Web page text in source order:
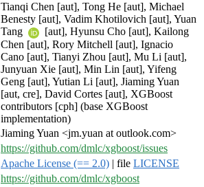
Tianqi Chen [aut], Tong He [aut], Michael
Benesty [aut], Vadim Khotilovich [aut], Yuan
Tang
[aut], Hyunsu Cho [aut], Kailong
Chen [aut], Rory Mitchell [aut], Ignacio
Cano [aut], Tianyi Zhou [aut], Mu Li [aut],
Junyuan Xie [aut], Min Lin [aut], Yifeng
Geng [aut], Yutian Li [aut], Jiaming Yuan
[aut, cre], David Cortes [aut], XGBoost
contributors [cph] (base XGBoost
implementation)
Jiaming Yuan <jm.yuan at outlook.com>
https://github.com/dmlc/xgboost/issues
Apache License (== 2.0) | file LICENSE
https://github.com/dmlc/xgboost